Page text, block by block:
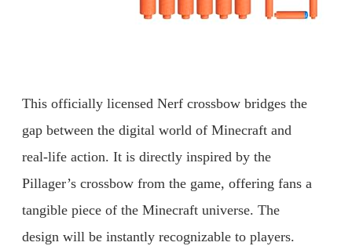
This officially licensed Nerf crossbow bridges the
gap between the digital world of Minecraft and
real-life action. It is directly inspired by the
Pillager’s crossbow from the game, offering fans a
tangible piece of the Minecraft universe. The
design will be instantly recognizable to players.